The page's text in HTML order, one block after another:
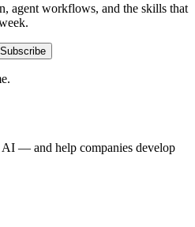
agent workflows, and the skills that
Subscribe
— and help companies develop